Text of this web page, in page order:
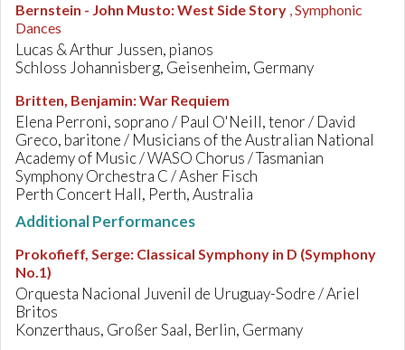
Bernstein - John Musto:West Side Story , Symphonic
Dances
Lucas & Arthur Jussen, pianos
Schloss Johannisberg, Geisenheim, Germany
Britten, Benjamin:War Requiem
Elena Perroni, soprano / Paul O'Neill, tenor / David
Greco, baritone / Musicians of the Australian National
Academy of Music / WASO Chorus / Tasmanian
Symphony Orchestra C / Asher Fisch
Perth Concert Hall, Perth, Australia
Additional Performances
Prokofieff, Serge: Classical Symphony in D (Symphony
No.1)
Orquesta Nacional Juvenil de Uruguay-Sodre / Ariel
Britos
Konzerthaus, Großer Saal, Berlin, Germany